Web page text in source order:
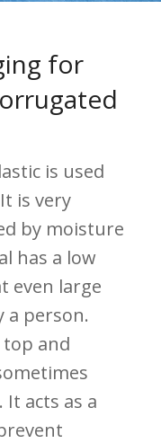
for
is used
is very
by moisture
has a low
even large
a person.
top and
acts as a